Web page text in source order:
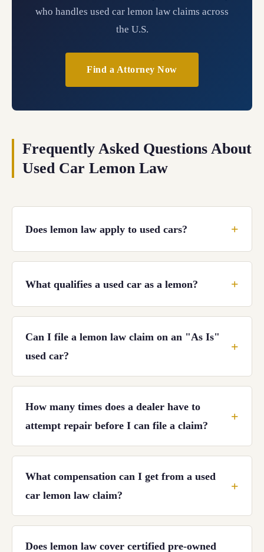
who handles used car lemon law claims across
the U.S.
Find a Attorney Now
Frequently Asked Questions About
Used Car Lemon Law
Does lemon law apply to used cars?
What qualifies a used car as a lemon?
Can I file a lemon law claim on an "As Is"
used car?
How many times does a dealer have to
attempt repair before I can file a claim?
What compensation can I get from a used
car lemon law claim?
Does lemon law cover certified pre-owned